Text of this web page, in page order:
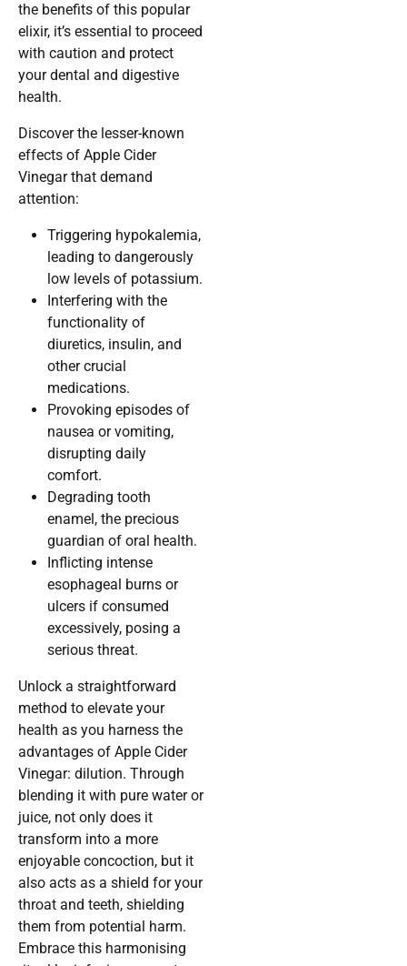
the benefits of this popular
elixir, it’s essential to proceed
with caution and protect
your dental and digestive
health.
Discover the lesser-known
effects of Apple Cider
Vinegar that demand
attention:
Triggering hypokalemia,
leading to dangerously
low levels of potassium.
Interfering with the
functionality of
diuretics, insulin, and
other crucial
medications.
Provoking episodes of
nausea or vomiting,
disrupting daily
comfort.
Degrading tooth
enamel, the precious
guardian of oral health.
Inflicting intense
esophageal burns or
ulcers if consumed
excessively, posing a
serious threat.
Unlock a straightforward
method to elevate your
health as you harness the
advantages of Apple Cider
Vinegar: dilution. Through
blending it with pure water or
juice, not only does it
transform into a more
enjoyable concoction, but it
also acts as a shield for your
throat and teeth, shielding
them from potential harm.
Embrace this harmonising